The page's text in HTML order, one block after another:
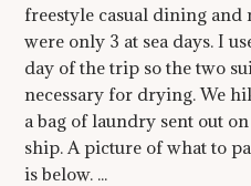
freestyle casual dining
were only 3 at sea days. I
day of the trip so the two
necessary for drying. We
a bag of laundry sent out
ship. A picture of what to
is below. ...